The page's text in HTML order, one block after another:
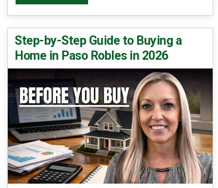
Step-by-Step Guide to Buying a
Home in Paso Robles in 2026